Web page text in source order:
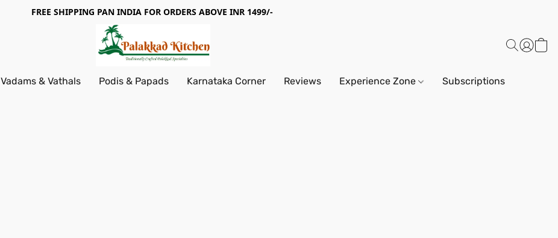
FREE SHIPPING PAN INDIA FOR ORDERS ABOVE INR 1499/-
Vadams & Vathals Podis & Papads Karnataka Corner Reviews Experience Zone Subscriptions